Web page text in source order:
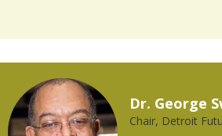
Dr. George
Chair, Detroit